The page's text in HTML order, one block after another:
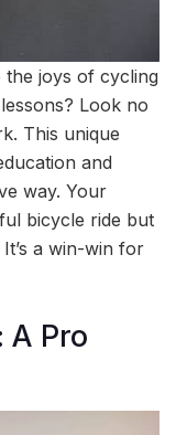
joys of cycling
Look no
This unique
and
way. Your
bicycle ride but
a win-win for
A Pro